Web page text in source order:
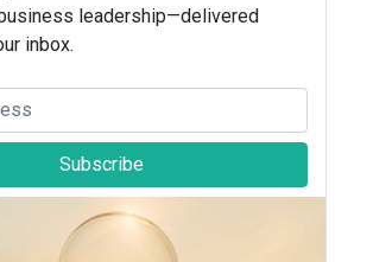
leadership—delivered
inbox.
Subscribe